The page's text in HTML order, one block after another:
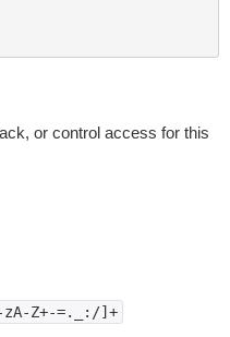
or control access for this
Z+-=._:/]+